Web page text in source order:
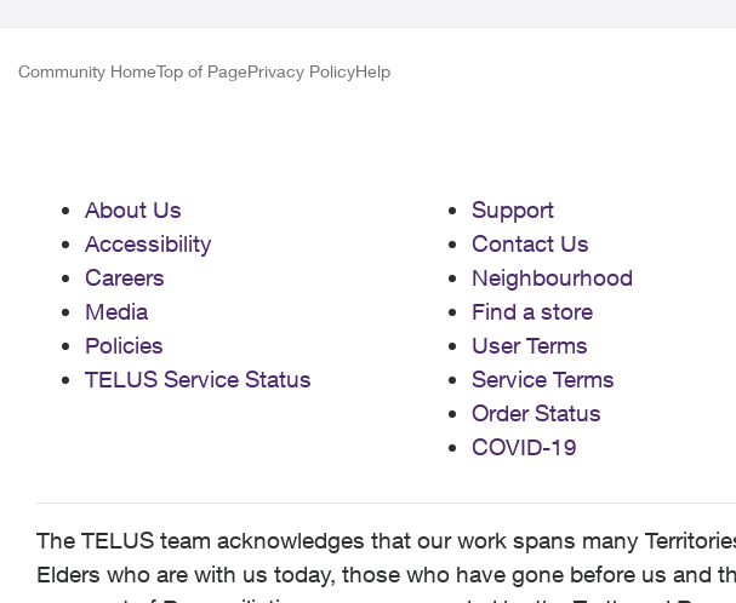
Community HomeTop of PagePrivacy PolicyHelp
About Us
Accessibility
Careers
Media
Policies
TELUS Service Status
Support
Contact Us
Neighbourhood
Find a store
User Terms
Service Terms
Order Status
COVID-19
The TELUS team acknowledges that our work spans many
Elders who are with us today, those who have gone before us and